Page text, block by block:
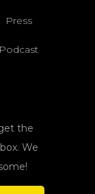
Press
Podcast
the
We